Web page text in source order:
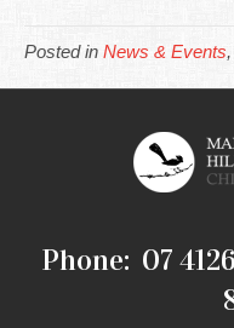
Posted in News & Events,
Phone: 07